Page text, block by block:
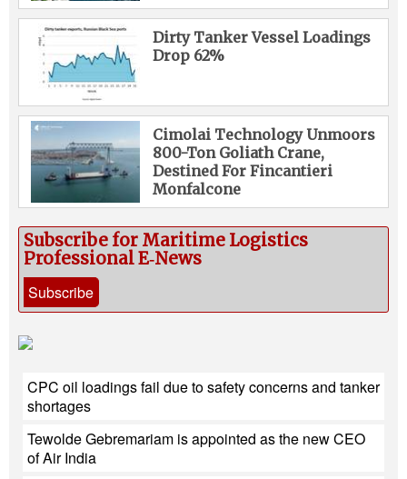
Dirty Tanker Vessel Loadings
Drop 62%
Cimolai Technology Unmoors
800-Ton Goliath Crane,
Destined For Fincantieri
Monfalcone
Subscribe for Maritime Logistics
Professional E‑News
Subscribe
CPC oil loadings fail due to safety concerns and tanker
shortages
Tewolde Gebremariam is appointed as the new CEO
of Air India